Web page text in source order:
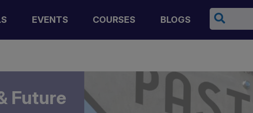
EVENTS COURSES BLOGS
Search
Future